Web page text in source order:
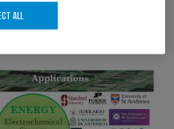
quantum modelling and
of novel materials for
ALL